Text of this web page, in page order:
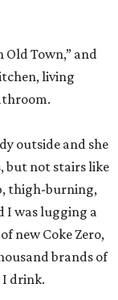
Old Town,” and
living
outside and she
but not stairs like
thigh-burning,
I was lugging a
new Coke Zero,
brands of
I drink.